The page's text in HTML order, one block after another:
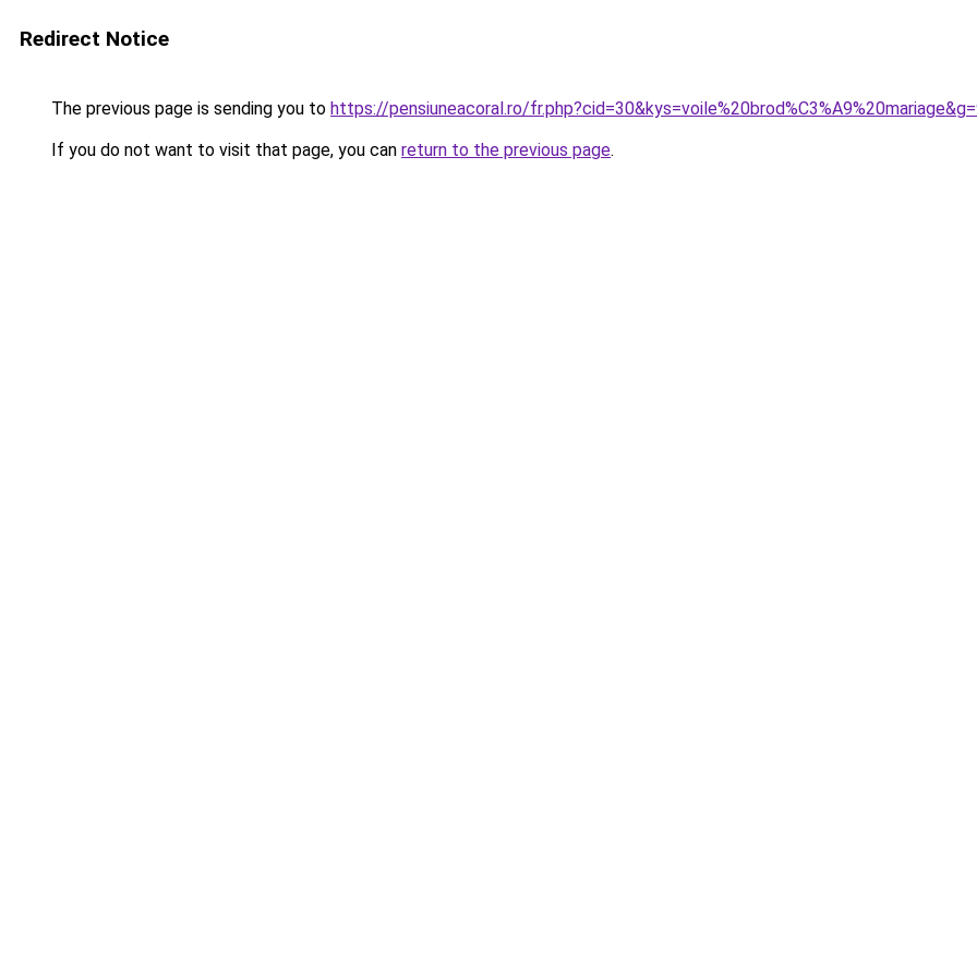
Redirect Notice
The previous page is sending you to https://pensiuneacoral.ro/
If you do not want to visit that page, you can return to the previous page.